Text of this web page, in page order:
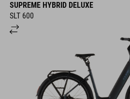
SUPREME HYBRID DELUXE
SLT 600